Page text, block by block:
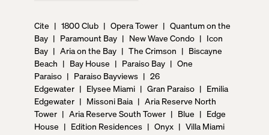
Cite | 1800 Club | Opera Tower | Quantum on the
Bay | Paramount Bay | New Wave Condo | Icon
Bay | Aria on the Bay | The Crimson | Biscayne
Beach | Bay House | Paraiso Bay | One
Paraiso | Paraiso Bayviews | 26
Edgewater | Elysee Miami | Gran Paraiso | Emilia
Edgewater | Missoni Baia | Aria Reserve North
Tower | Aria Reserve South Tower | Blue | Edge
House | Edition Residences | Onyx | Villa Miami